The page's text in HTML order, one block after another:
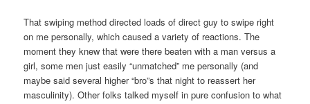
That swiping method directed loads of direct guy to swipe right
on me personally, which caused a variety of reactions. The
moment they knew that were there beaten with a man versus a
girl, some men just easily “unmatched” me personally (and
maybe said several higher “bro”s that night to reassert her
masculinity). Other folks talked myself in pure confusion to what